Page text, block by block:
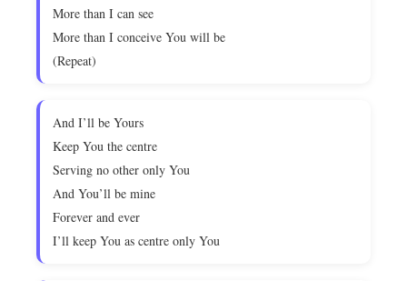
More than I can see
More than I conceive You will be
(Repeat)
And I’ll be Yours
Keep You the centre
Serving no other only You
And You’ll be mine
Forever and ever
I’ll keep You as centre only You